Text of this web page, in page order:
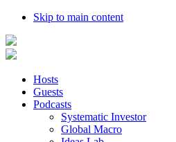
Skip to main content
Hosts
Guests
Podcasts
Systematic Investor
Global Macro